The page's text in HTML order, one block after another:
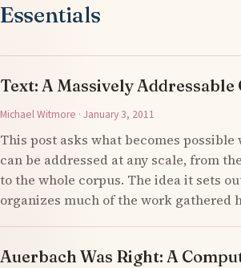
Essentials
Text: A Massively
Michael Witmore · January 3, 2011
This post asks what becomes possible
can be addressed at any scale, from
to the whole corpus. The idea it sets
organizes much of the work gathered
Auerbach Was Right: A